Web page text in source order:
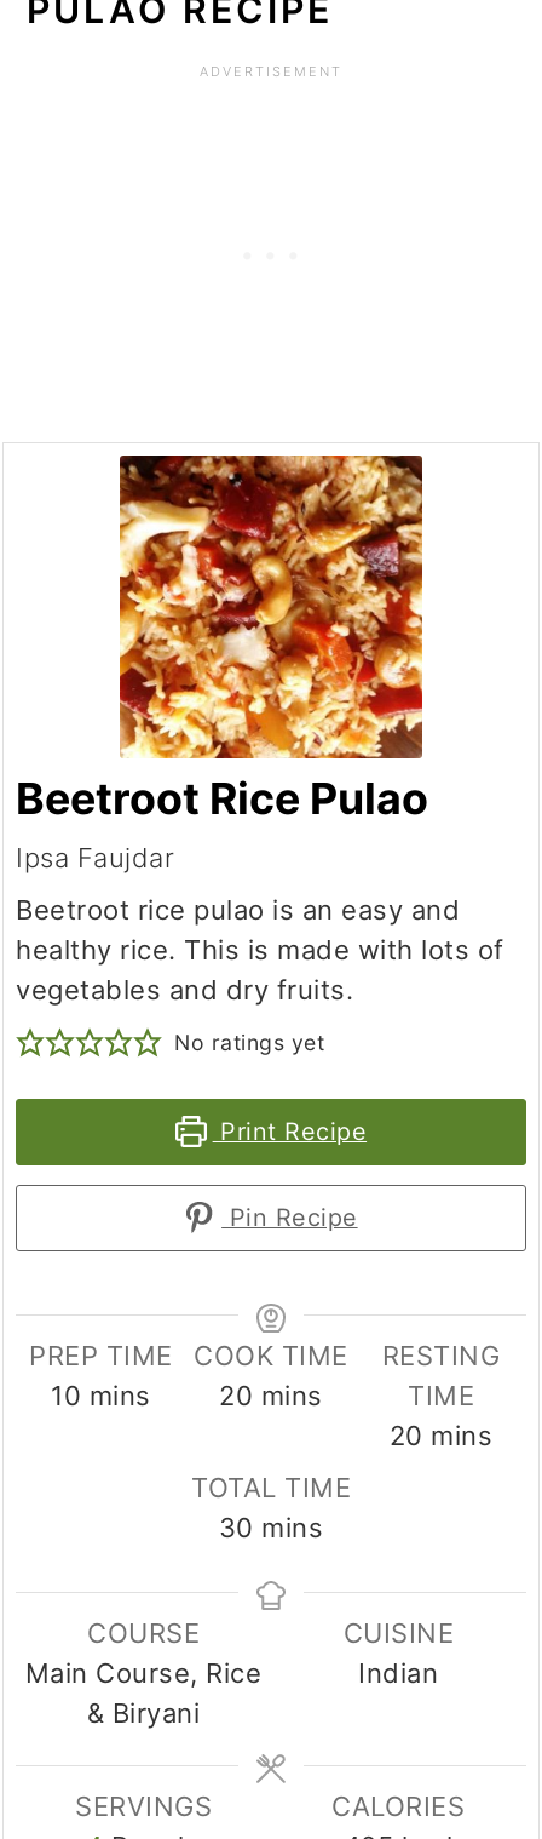
PULAO RECIPE
Beetroot Rice Pulao
Ipsa Faujdar
Beetroot rice pulao is an easy and
healthy rice. This is made with lots of
vegetables and dry fruits.
No ratings yet
Print Recipe
Pin Recipe
PREP TIME
10 minutes
mins
COOK TIME
20 minutes
mins
RESTING
TIME
20 minutes
mins
TOTAL TIME
30 minutes
mins
COURSE
Main Course, Rice
& Biryani
CUISINE
Indian
SERVINGS
CALORIES